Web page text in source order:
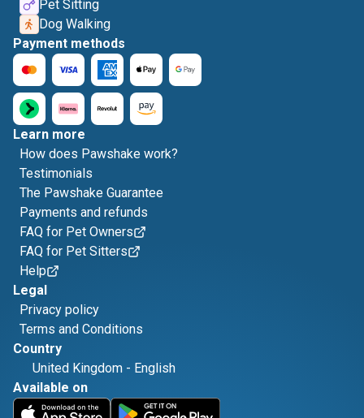
Pet Sitting
Dog Walking
Payment methods
Learn more
How does Pawshake work?
Testimonials
The Pawshake Guarantee
Payments and refunds
FAQ for Pet Owners
FAQ for Pet Sitters
Help
Legal
Privacy policy
Terms and Conditions
Country
United Kingdom - English
Available on